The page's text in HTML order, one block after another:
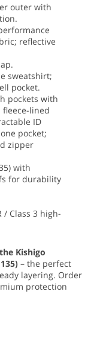
outer with
reflective
sweatshirt;
pocket.
pockets with
fleece-lined
ID
pocket;
zipper
with
for durability
/ Class 3 high-
Kishigo
– the perfect
layering. Order
protection